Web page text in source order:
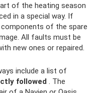
of the heating season
in a special way. If
components of the spare
All faults must be
new ones or repaired.
include a list of
followed . The